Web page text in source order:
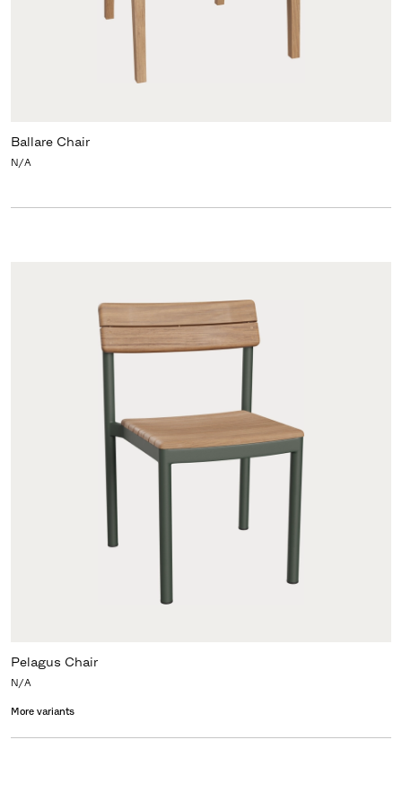
Ballare Chair
N/A
Pelagus Chair
N/A
More variants